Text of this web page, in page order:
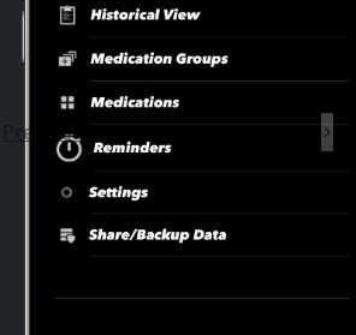
Previous